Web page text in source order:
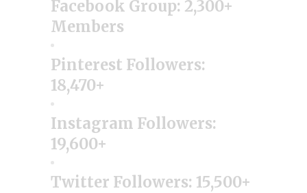
Facebook Group: 2,300+
Members
Pinterest Followers:
18,470+
Instagram Followers:
19,600+
Twitter Followers: 15,500+